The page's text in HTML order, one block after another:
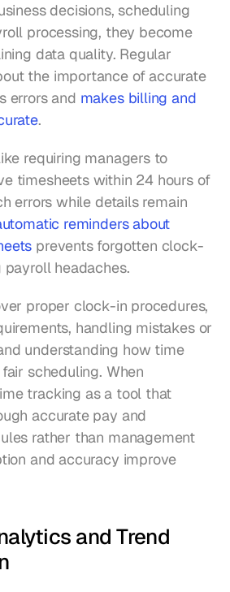
decisions, scheduling
processing, they become
data quality. Regular
the importance of accurate
errors and makes billing and
.
requiring managers to
timesheets within 24 hours of
errors while details remain
reminders about
prevents forgotten clock-
headaches.
proper clock-in procedures,
handling mistakes or
understanding how time
scheduling. When
tracking as a tool that
accurate pay and
rather than management
and accuracy improve
and Trend